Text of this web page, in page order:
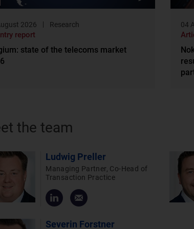
2026 Research
report
state of the telecoms market
04
the team
Ludwig Preller
Managing Partner, Co-Head of
Transaction Practice
Severin Forstner